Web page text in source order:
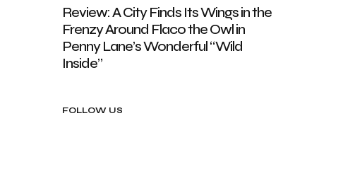
Review: A City Finds Its Wings in the
Frenzy Around Flaco the Owl in
Penny Lane’s Wonderful “Wild
Inside”
FOLLOW US